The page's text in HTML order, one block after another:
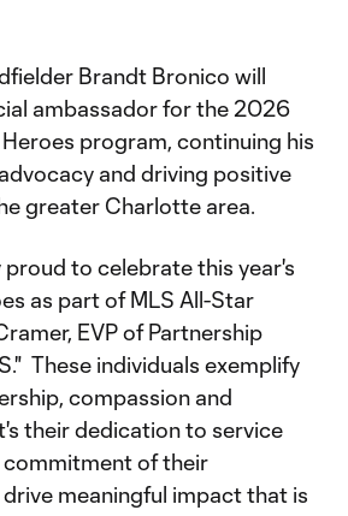
Brandt Bronico will
ambassador for the 2026
program, continuing his
and driving positive
greater Charlotte area.
proud to celebrate this year's
as part of MLS All-Star
EVP of Partnership
These individuals exemplify
compassion and
their dedication to service
of their
meaningful impact that is